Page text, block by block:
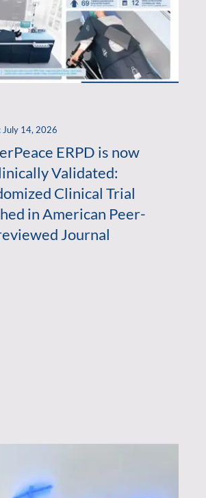
July 14, 2026
ERPD is now
Validated:
Clinical Trial
in American Peer-
Journal